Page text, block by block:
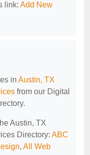
link: Add New
in Austin, TX
from our Digital
Austin, TX
Directory: ABC
, All Web